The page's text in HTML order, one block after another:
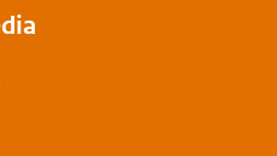
Youtube